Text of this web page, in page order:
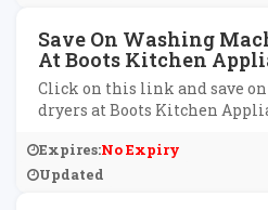
Save On Washing
At Boots Kitchen
Click on this link and save
dryers at Boots Kitchen
Expires:No Expiry
Updated